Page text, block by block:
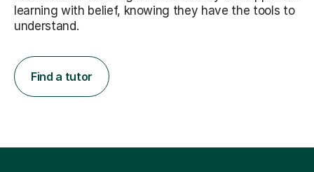
learning with belief, knowing they have the tools to
understand.
Find a tutor